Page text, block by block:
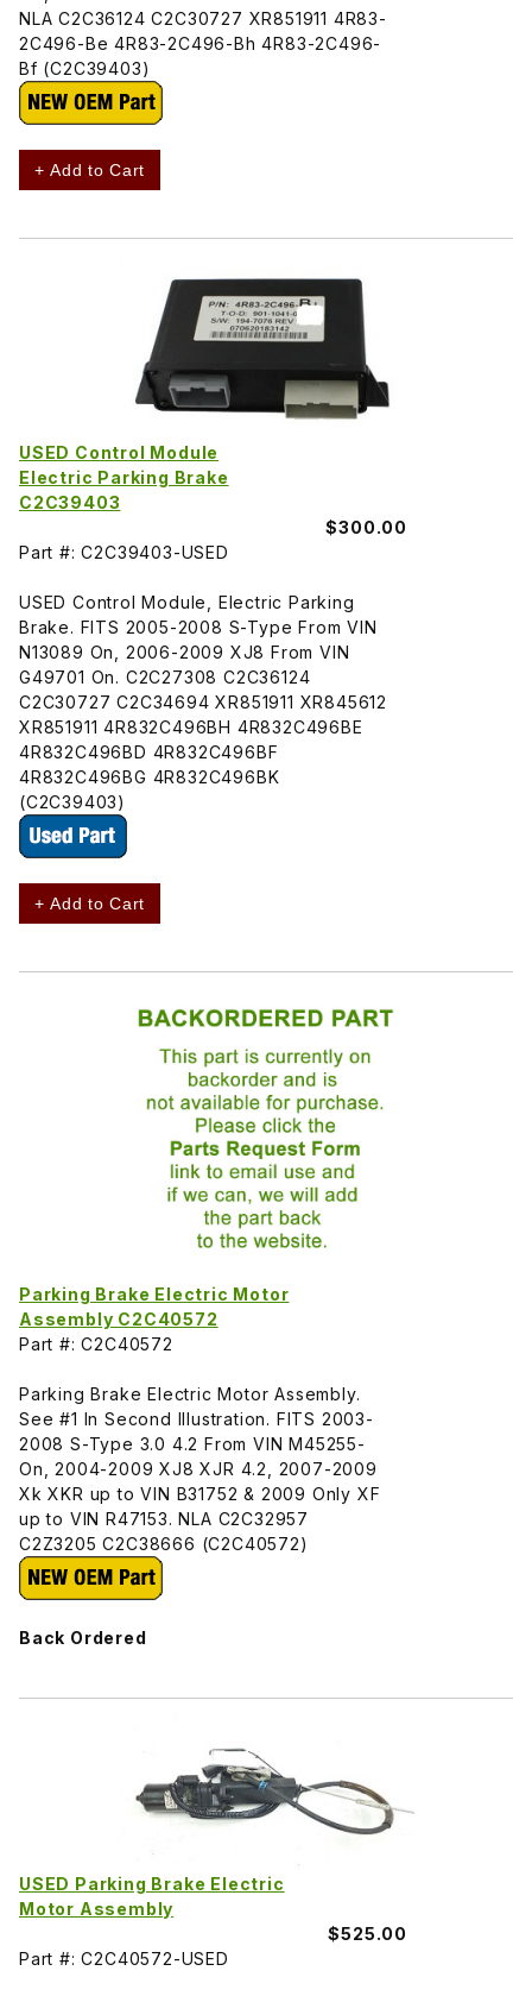
NLA C2C36124 C2C30727 XR851911 4R83-
2C496-Be 4R83-2C496-Bh 4R83-2C496-
Bf (C2C39403)
+ Add to Cart
USED Control Module
Electric Parking Brake
C2C39403
$300.00
Part #: C2C39403-USED
USED Control Module, Electric Parking
Brake. FITS 2005-2008 S-Type From VIN
N13089 On, 2006-2009 XJ8 From VIN
G49701 On. C2C27308 C2C36124
C2C30727 C2C34694 XR851911 XR845612
XR851911 4R832C496BH 4R832C496BE
4R832C496BD 4R832C496BF
4R832C496BG 4R832C496BK
(C2C39403)
+ Add to Cart
Parking Brake Electric Motor
Assembly C2C40572
Part #: C2C40572
Parking Brake Electric Motor Assembly.
See #1 In Second Illustration. FITS 2003-
2008 S-Type 3.0 4.2 From VIN M45255-
On, 2004-2009 XJ8 XJR 4.2, 2007-2009
Xk XKR up to VIN B31752 & 2009 Only XF
up to VIN R47153. NLA C2C32957
C2Z3205 C2C38666 (C2C40572)
Back Ordered
USED Parking Brake Electric
Motor Assembly
$525.00
Part #: C2C40572-USED